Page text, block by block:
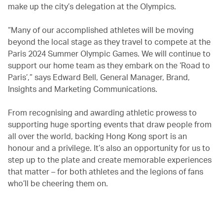
make up the city’s delegation at the Olympics.
“Many of our accomplished athletes will be moving
beyond the local stage as they travel to compete at the
Paris 2024 Summer Olympic Games. We will continue to
support our home team as they embark on the ‘Road to
Paris’,” says Edward Bell, General Manager, Brand,
Insights and Marketing Communications.
From recognising and awarding athletic prowess to
supporting huge sporting events that draw people from
all over the world, backing Hong Kong sport is an
honour and a privilege. It’s also an opportunity for us to
step up to the plate and create memorable experiences
that matter – for both athletes and the legions of fans
who’ll be cheering them on.